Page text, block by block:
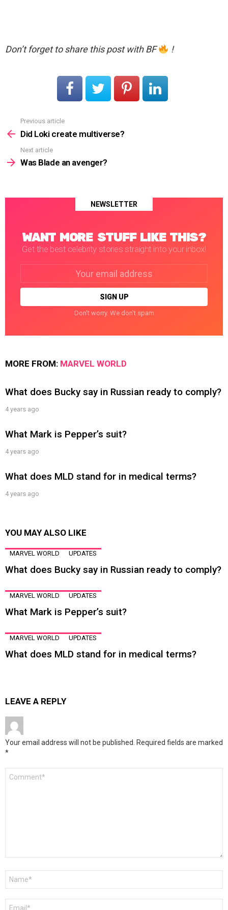
Don’t forget to share this post with BF !
more
Previous article
Did Loki create multiverse?
Next article
Was Blade an avenger?
NEWSLETTER
WANT MORE STUFF LIKE THIS?
Get the best celebrity stories straight into your inbox!
Don't worry. We don't spam
MORE FROM: MARVEL WORLD
What does Bucky say in Russian ready to comply?
4 years ago
What Mark is Pepper’s suit?
4 years ago
What does MLD stand for in medical terms?
4 years ago
YOU MAY ALSO LIKE
MARVEL WORLD UPDATES
What does Bucky say in Russian ready to comply?
MARVEL WORLD UPDATES
What Mark is Pepper’s suit?
MARVEL WORLD UPDATES
What does MLD stand for in medical terms?
LEAVE A REPLY
Your email address will not be published. Required fields are marked
*